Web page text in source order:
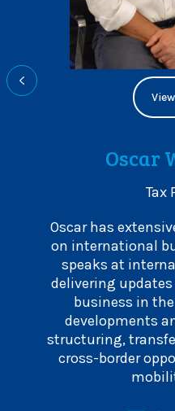
Oscar
Tax
Oscar has
on international
speaks at
delivering
business in
developments
structuring,
cross-border